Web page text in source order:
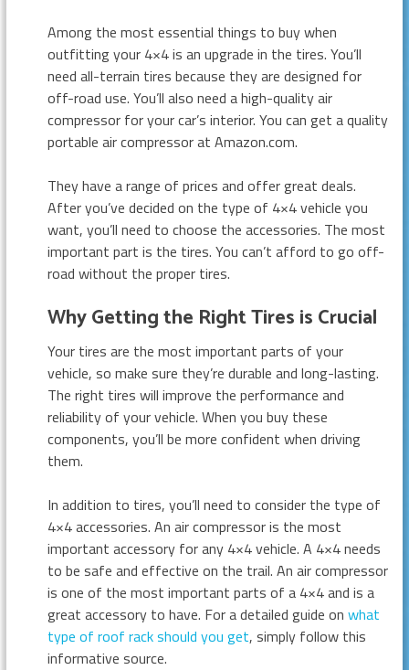
Among the most essential things to buy when
outfitting your 4×4 is an upgrade in the tires. You’ll
need all-terrain tires because they are designed for
off-road use. You’ll also need a high-quality air
compressor for your car’s interior. You can get a quality
portable air compressor at Amazon.com.
They have a range of prices and offer great deals.
After you’ve decided on the type of 4×4 vehicle you
want, you’ll need to choose the accessories. The most
important part is the tires. You can’t afford to go off-
road without the proper tires.
Why Getting the Right Tires is Crucial
Your tires are the most important parts of your
vehicle, so make sure they’re durable and long-lasting.
The right tires will improve the performance and
reliability of your vehicle. When you buy these
components, you’ll be more confident when driving
them.
In addition to tires, you’ll need to consider the type of
4×4 accessories. An air compressor is the most
important accessory for any 4×4 vehicle. A 4×4 needs
to be safe and effective on the trail. An air compressor
is one of the most important parts of a 4×4 and is a
great accessory to have. For a detailed guide on what
type of roof rack should you get, simply follow this
informative source.